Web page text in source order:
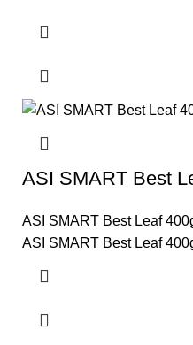
ASI SMART Best
ASI SMART Best Leaf
ASI SMART Best Leaf